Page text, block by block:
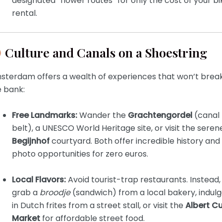
rental.
Culture and Canals on a Shoestring
offers a wealth of experiences that won’t
bank:
Free Landmarks:Wander the Grachtengordel(canal
belt), a UNESCO World Heritage site, or visit the
Begijnhofcourtyard. Both offer incredible history and
photo opportunities for zero euros.
Local Flavors:Avoid tourist-trap restaurants. Instead,
grab a broodje(sandwich) from a local bakery,
in Dutch frites from a street stall, or visit the Albert
Marketfor affordable street food.